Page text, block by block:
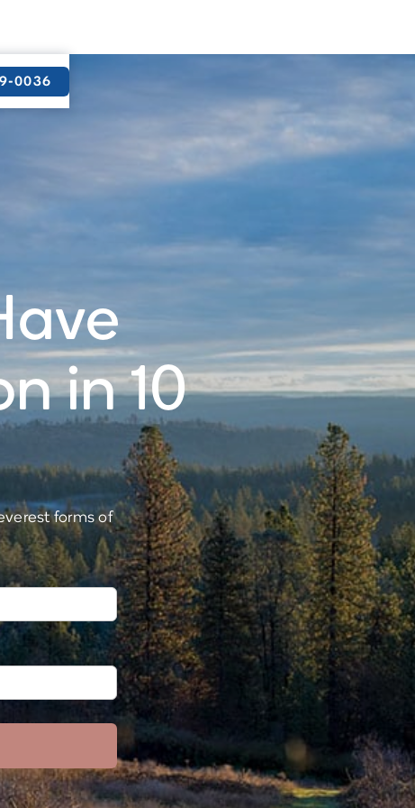
0036
in 10
forms of